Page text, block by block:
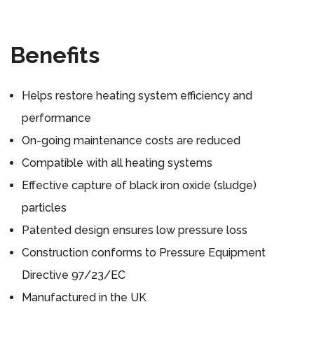
Benefits
Helps restore heating system efficiency and
performance
On-going maintenance costs are reduced
Compatible with all heating systems
Effective capture of black iron oxide (sludge)
particles
Patented design ensures low pressure loss
Construction conforms to Pressure Equipment
Directive 97/23/EC
Manufactured in the UK